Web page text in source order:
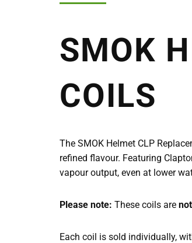
SMOK
COILS
The SMOK Helmet CLP
refined flavour. Featuring
vapour output, even at lower
Please note: These coils are
Each coil is sold individually,